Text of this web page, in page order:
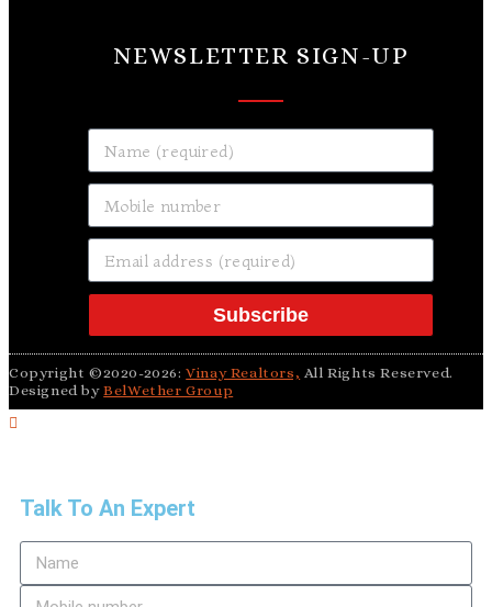
NEWSLETTER SIGN-UP
Subscribe
Copyright ©2020-2026:Vinay Realtors, All Rights Reserved.
Designed byBelWether Group
Talk To An Expert